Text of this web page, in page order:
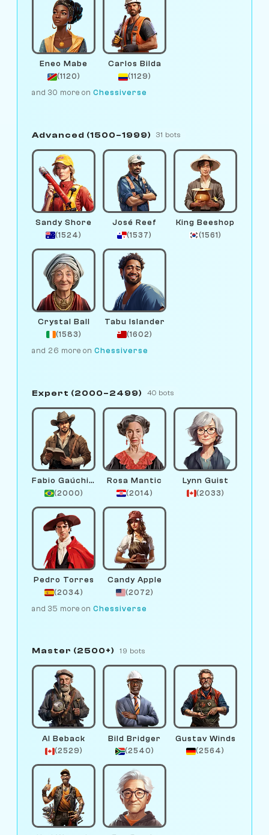
Eneo Mabe
(1120)
Carlos Bilda
(1129)
and 30 more on Chessiverse
Advanced (1500–1999) 31 bots
Sandy Shore
(1524)
José Reef
(1537)
King Beeshop
(1561)
Crystal Ball
(1583)
Tabu Islander
(1602)
and 26 more on Chessiverse
Expert (2000–2499) 40 bots
Fabio Gaúchinho
(2000)
Rosa Mantic
(2014)
Lynn Guist
(2033)
Pedro Torres
(2034)
Candy Apple
(2072)
and 35 more on Chessiverse
Master (2500+) 19 bots
Al Beback
(2529)
Bild Bridger
(2540)
Gustav Winds
(2564)